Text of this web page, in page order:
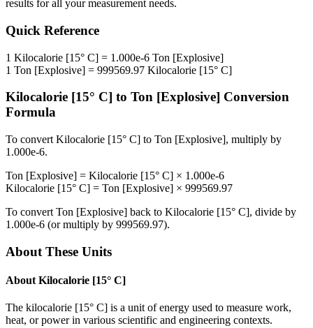
results for all your measurement needs.
Quick Reference
1 Kilocalorie [15° C] = 1.000e-6 Ton [Explosive]
1 Ton [Explosive] = 999569.97 Kilocalorie [15° C]
Kilocalorie [15° C] to Ton [Explosive] Conversion
Formula
To convert Kilocalorie [15° C] to Ton [Explosive], multiply by
1.000e-6.
Ton [Explosive] = Kilocalorie [15° C] × 1.000e-6
Kilocalorie [15° C] = Ton [Explosive] × 999569.97
To convert Ton [Explosive] back to Kilocalorie [15° C], divide by
1.000e-6 (or multiply by 999569.97).
About These Units
About Kilocalorie [15° C]
The kilocalorie [15° C] is a unit of energy used to measure work,
heat, or power in various scientific and engineering contexts.